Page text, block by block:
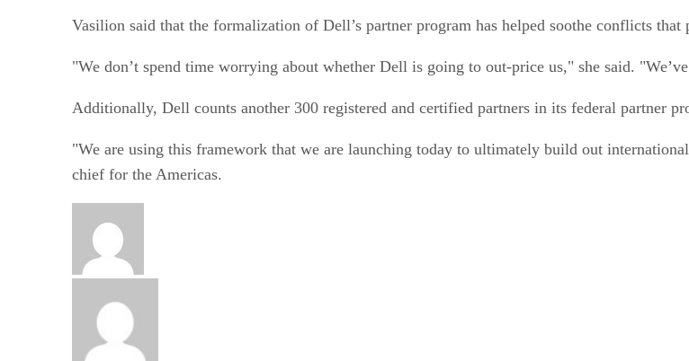
Vasilion said that the formalization of Dell’s partner program has helped soothe conflicts that
"We don’t spend time worrying about whether Dell is going to out-price us," she said.
Additionally, Dell counts another 300 registered and certified partners in its federal partner
"We are using this framework that we are launching today to ultimately build out
chief for the Americas.